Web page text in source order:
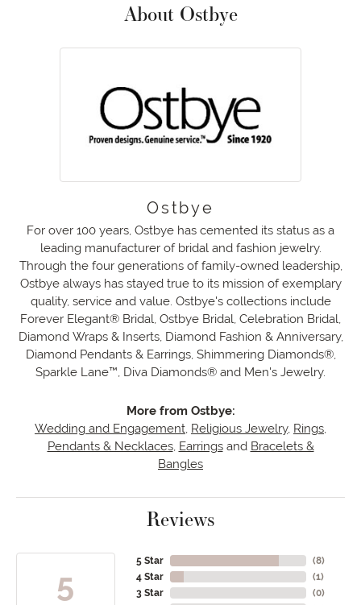
About Ostbye
Ostbye
For over 100 years, Ostbye has cemented its status as a
leading manufacturer of bridal and fashion jewelry.
Through the four generations of family-owned leadership,
Ostbye always has stayed true to its mission of exemplary
quality, service and value. Ostbye's collections include
Forever Elegant® Bridal, Ostbye Bridal, Celebration Bridal,
Diamond Wraps & Inserts, Diamond Fashion & Anniversary,
Diamond Pendants & Earrings, Shimmering Diamonds®,
Sparkle Lane™, Diva Diamonds® and Men's Jewelry.
More from Ostbye:
Wedding and Engagement, Religious Jewelry, Rings,
Pendants & Necklaces, Earringsand Bracelets &
Bangles
Reviews
5
5 Star
4 Star
3 Star
(8)
(1)
(0)